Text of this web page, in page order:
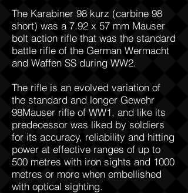
The Karabiner 98 kurz (carbine 98
short) was a 7.92 x 57 mm Mauser
bolt action rifle that was the standard
battle rifle of the German Wermacht
and Waffen SS during WW2.
The rifle is an evolved variation of
the standard and longer Gewehr
98Mauser rifle of WW1, and like its
predecessor was liked by soldiers
for its accuracy, reliability and hitting
power at effective ranges of up to
500 metres with iron sights and 1000
metres or more when embellished
with optical sighting.